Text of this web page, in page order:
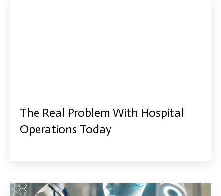
The Real Problem With Hospital
Operations Today